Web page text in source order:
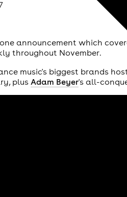
announcement which
throughout November.
music's biggest brands
plus Adam Beyer's all-